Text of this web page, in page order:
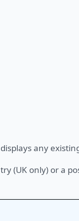
any
(UK only) or a